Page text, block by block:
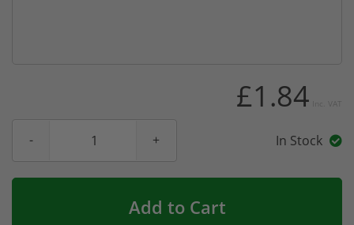
£1.84
In Stock
Add to Cart